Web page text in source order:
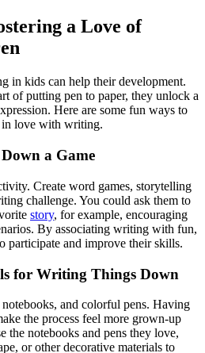
a Love of
in kids can help their development.
of putting pen to paper, they unlock a
Here are some fun ways to
love with writing.
a Game
Create word games, storytelling
challenge. You could ask them to
story, for example, encouraging
By associating writing with fun,
participate and improve their skills.
for Writing Things Down
and colorful pens. Having
the process feel more grown-up
the notebooks and pens they love,
or other decorative materials to